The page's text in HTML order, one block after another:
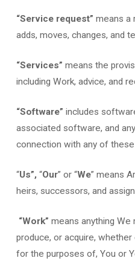
“Service request” means a
adds, moves, changes, and
“Services” means the
including Work, advice, and
“Software” includes
associated software, and
connection with any of these
“Us”, “Our” or “We” means
heirs, successors, and
“Work” means anything We
produce, or acquire,
for the purposes of, You or